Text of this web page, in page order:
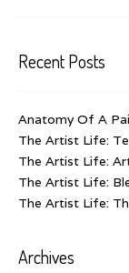
Recent Posts
Anatomy Of A
The Artist Life:
The Artist Life:
The Artist Life:
The Artist Life:
Archives